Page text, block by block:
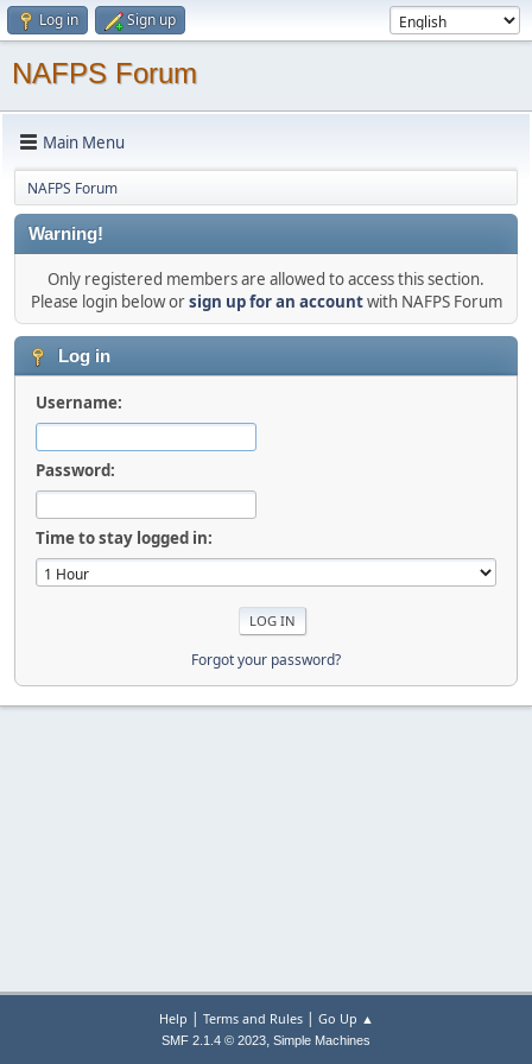
Log in Sign up
NAFPS Forum
Main Menu
NAFPS Forum
Warning!
Only registered members are allowed to access this section.
Please login below orsign up for an accountwith NAFPS Forum
Log in
Username:
Password:
Time to stay logged in:
Forgot your password?
Help | Terms and Rules| Go Up ▲
SMF 2.1.4 © 2023, Simple Machines